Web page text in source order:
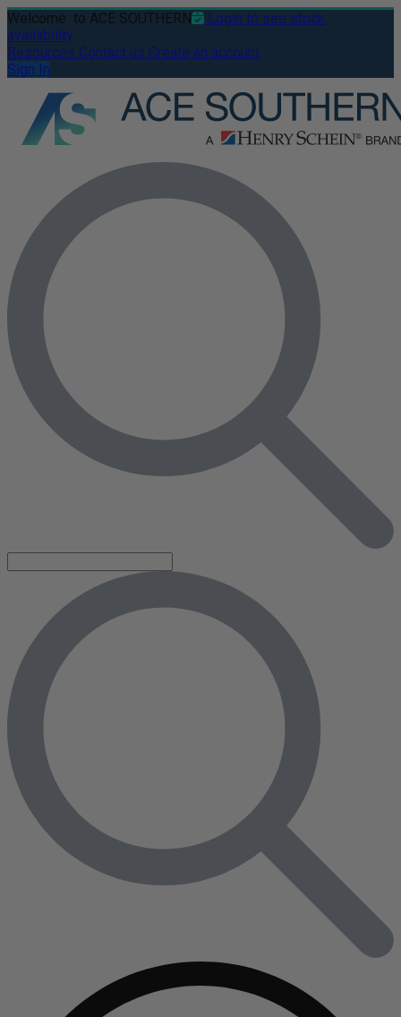
Welcome to ACE SOUTHERN
Login to see stock
availability
Resources Contact us Create an account
Sign In